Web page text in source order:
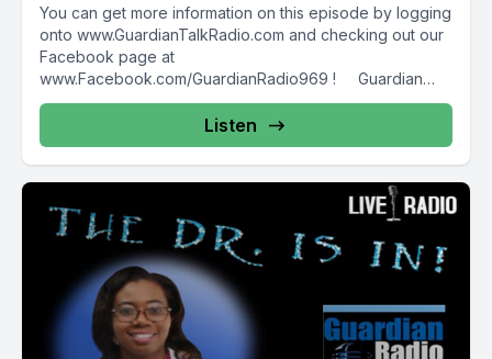
You can get more information on this episode by logging
onto www.GuardianTalkRadio.com and checking out our
Facebook page at
www.Facebook.com/GuardianRadio969 ! Guardian
Radio providing...
Listen